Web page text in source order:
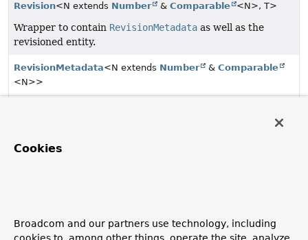
Revision<N extends Number & Comparable <N>, T>
Wrapper to contain RevisionMetadata as well as the
revisioned entity.
RevisionMetadata<N extends Number & Comparable
<N>>
The type of a
Cookies
Broadcom and our partners use technology, including